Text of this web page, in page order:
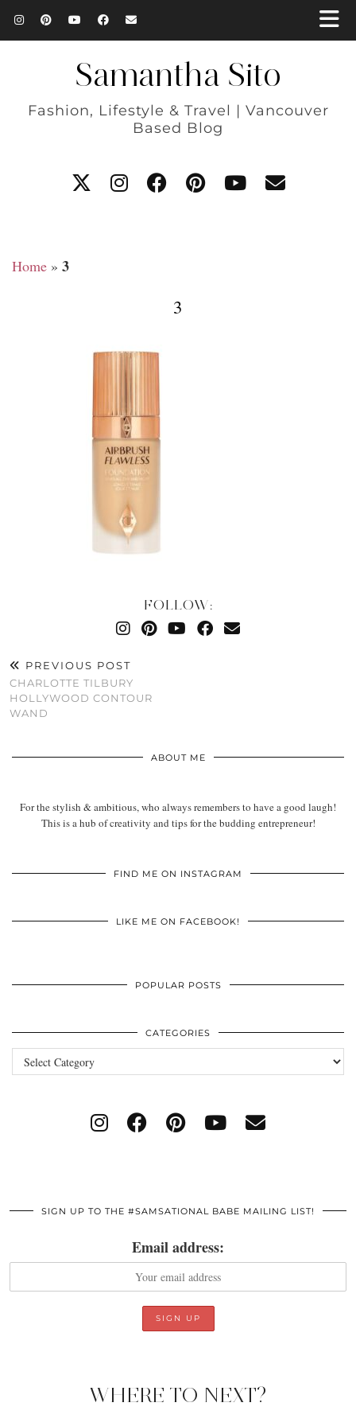
Samantha Sito
Fashion, Lifestyle & Travel | Vancouver
Based Blog
Home » 3
3
FOLLOW:
PREVIOUS POST
CHARLOTTE TILBURY
HOLLYWOOD CONTOUR
WAND
ABOUT ME
For the stylish & ambitious, who always remembers to have a good laugh!
This is a hub of creativity and tips for the budding entrepreneur!
FIND ME ON INSTAGRAM
LIKE ME ON FACEBOOK!
POPULAR POSTS
CATEGORIES
Categories
SIGN UP TO THE #SAMSATIONAL BABE MAILING LIST!
Email address:
WHERE TO NEXT?